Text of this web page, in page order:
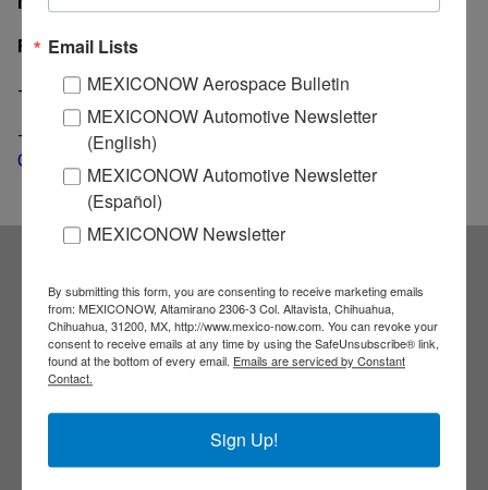
Related News
-
Auto sales in Mexico fall 4.6% during 2017
-
Mexican heavy truck exports hiked 49% during last
October
Subscribe to our
NEWSLETTERS
Receive Updates on the
latest News!
Email Lists
MEXICONOW Aerospace Bulletin
MEXICONOW Automotive Newsletter
(English)
MEXICONOW Automotive Newsletter
(Español)
MEXICONOW Newsletter
By submitting this form, you are consenting to receive marketing emails
from: MEXICONOW, Altamirano 2306-3 Col. Altavista, Chihuahua,
Chihuahua, 31200, MX, http://www.mexico-now.com. You can revoke your
consent to receive emails at any time by using the SafeUnsubscribe® link,
found at the bottom of every email. Emails are serviced by Constant
Contact.
Sign Up!